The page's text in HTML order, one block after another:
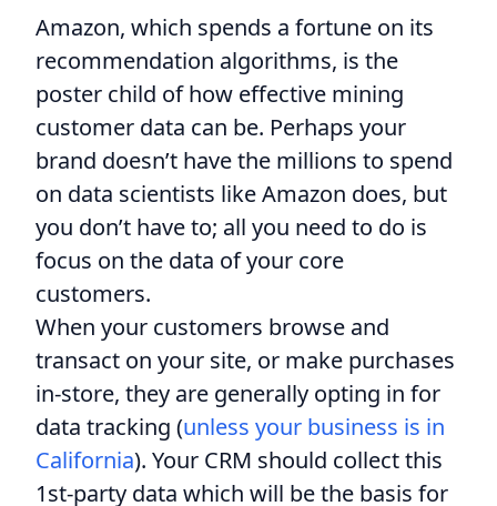
Amazon, which spends a fortune on its
recommendation algorithms, is the
poster child of how effective mining
customer data can be. Perhaps your
brand doesn’t have the millions to spend
on data scientists like Amazon does, but
you don’t have to; all you need to do is
focus on the data of your core
customers.
When your customers browse and
transact on your site, or make purchases
in-store, they are generally opting in for
data tracking (unless your business is in
California). Your CRM should collect this
1st-party data which will be the basis for